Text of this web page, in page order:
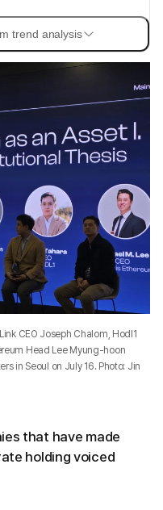
trend analysis
CEO Joseph Chalom, Hodl1
Head Lee Myung-hoon
in Seoul on July 16. Photo: Jin
that have made
holding voiced